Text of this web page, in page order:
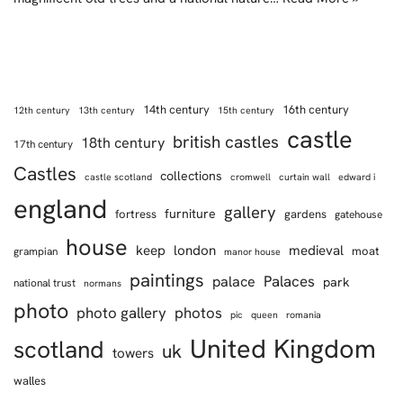
12th century 13th century 14th century 15th century 16th century
17th century 18th century british castles castle
Castles castle scotland collections cromwell curtain wall edward i
england fortress furniture gallery gardens gatehouse
grampian house keep london manor house medieval moat
national trust normans paintings palace Palaces park
photo photo gallery photos pic queen romania
scotland towers uk United Kingdom
walles